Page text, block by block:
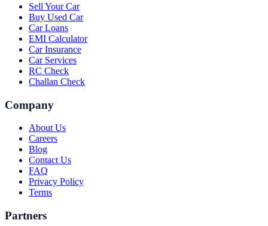
Sell Your Car
Buy Used Car
Car Loans
EMI Calculator
Car Insurance
Car Services
RC Check
Challan Check
Company
About Us
Careers
Blog
Contact Us
FAQ
Privacy Policy
Terms
Partners